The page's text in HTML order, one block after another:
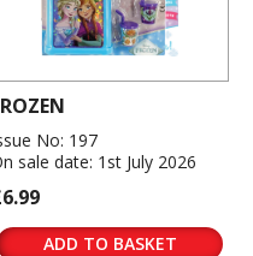
No: 197
sale date: 1st July 2026
ADD TO BASKET